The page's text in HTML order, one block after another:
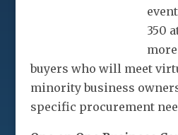
350
buyers who will meet
minority business
specific procurement